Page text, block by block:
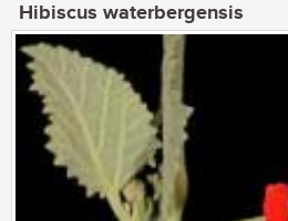
Hibiscus waterbergensis